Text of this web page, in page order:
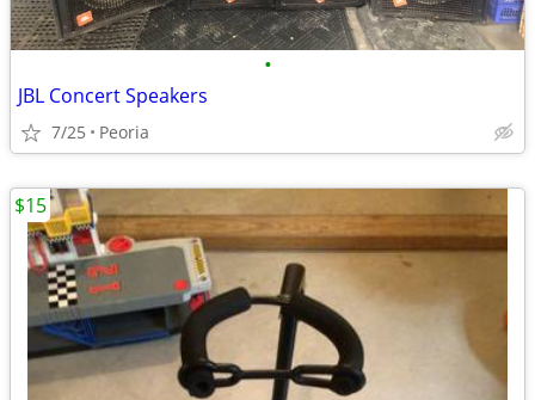
•
JBL Concert Speakers
7/25 Peoria
$15